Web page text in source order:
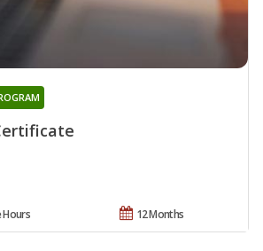
12 Months
Hours